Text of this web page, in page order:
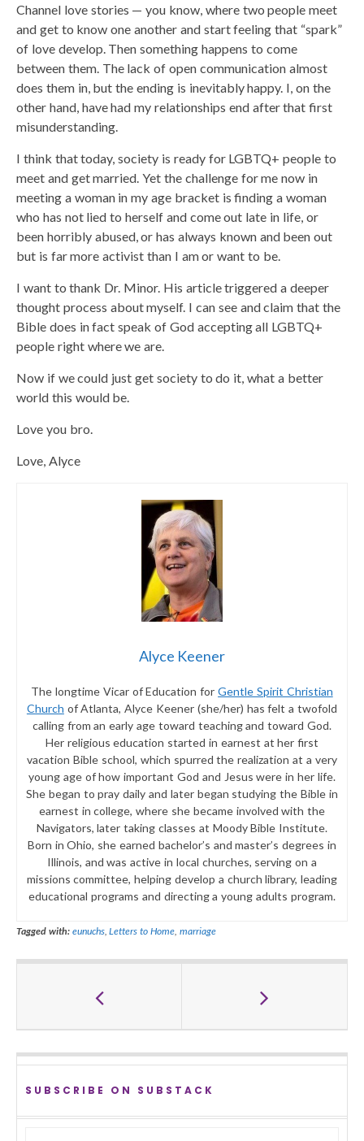
Channel love stories — you know, where two people meet
and get to know one another and start feeling that “spark”
of love develop. Then something happens to come
between them. The lack of open communication almost
does them in, but the ending is inevitably happy. I, on the
other hand, have had my relationships end after that first
misunderstanding.
I think that today, society is ready for LGBTQ+ people to
meet and get married. Yet the challenge for me now in
meeting a woman in my age bracket is finding a woman
who has not lied to herself and come out late in life, or
been horribly abused, or has always known and been out
but is far more activist than I am or want to be.
I want to thank Dr. Minor. His article triggered a deeper
thought process about myself. I can see and claim that the
Bible does in fact speak of God accepting all LGBTQ+
people right where we are.
Now if we could just get society to do it, what a better
world this would be.
Love you bro.
Love, Alyce
Alyce Keener
The longtime Vicar of Education forGentle Spirit Christian
Church of Atlanta, Alyce Keener (she/her) has felt a twofold
calling from an early age toward teaching and toward God.
Her religious education started in earnest at her first
vacation Bible school, which spurred the realization at a very
young age of how important God and Jesus were in her life.
She began to pray daily and later began studying the Bible in
earnest in college, where she became involved with the
Navigators, later taking classes at Moody Bible Institute.
Born in Ohio, she earned bachelor’s and master’s degrees in
Illinois, and was active in local churches, serving on a
missions committee, helping develop a church library, leading
educational programs and directing a young adults program.
Tagged with: eunuchs,Letters to Home marriage
SUBSCRIBE ON SUBSTACK